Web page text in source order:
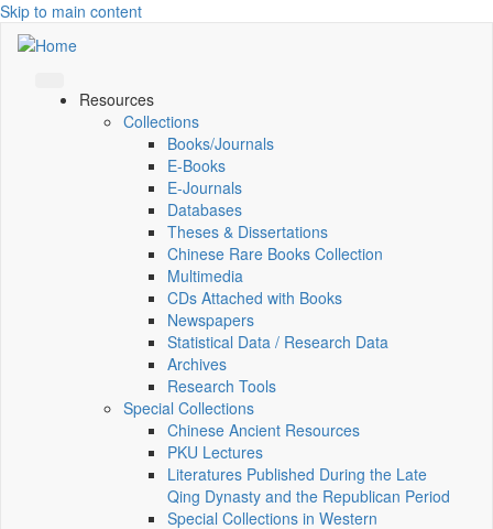
Skip to main content
Resources
Collections
Books/Journals
E-Books
E‑Journals
Databases
Theses & Dissertations
Chinese Rare Books Collection
Multimedia
CDs Attached with Books
Newspapers
Statistical Data / Research Data
Archives
Research Tools
Special Collections
Chinese Ancient Resources
PKU Lectures
Literatures Published During the Late
Qing Dynasty and the Republican Period
Special Collections in Western